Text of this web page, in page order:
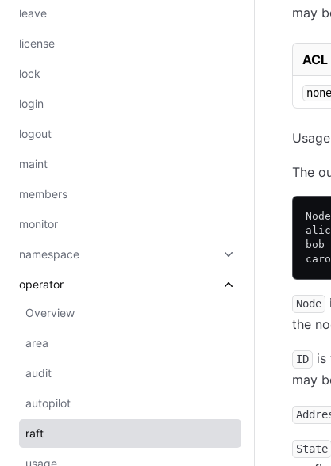
leave
license
lock
login
logout
maint
members
monitor
namespace
operator
Overview
area
audit
autopilot
raft
usage
may
none
The
Node
the
ID is
may
State